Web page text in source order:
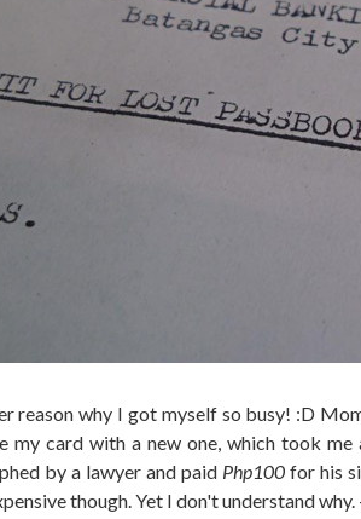
reason why I got myself so busy! :D
my card with a new one, which took
by a lawyer and paid Php100for his
though. Yet I don't understand why.